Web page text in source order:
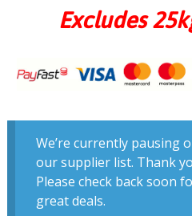
Excludes
We’re currently pausing
our supplier list. Thank
Please check back soon
great deals.